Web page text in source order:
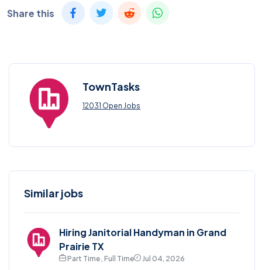
Share this
TownTasks
12031 Open Jobs
Similar jobs
Hiring Janitorial Handyman in Grand
Prairie TX
Part Time , Full Time
Jul 04, 2026